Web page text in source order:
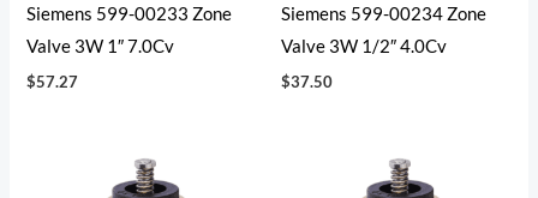
Siemens 599-00233 Zone
Valve 3W 1″ 7.0Cv
$57.27
Siemens 599-00234 Zone
Valve 3W 1/2″ 4.0Cv
$37.50